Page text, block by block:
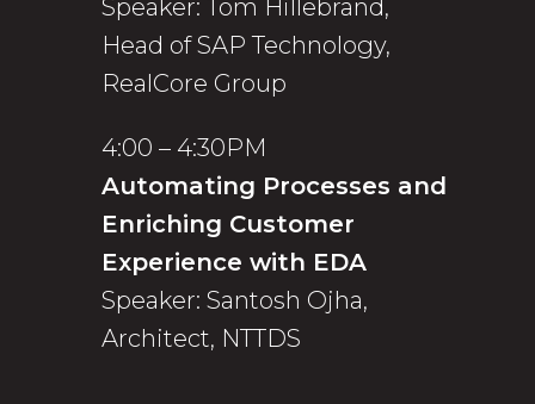
Speaker: Tom Hillebrand,
Head of SAP Technology,
RealCore Group
4:00 – 4:30PM
Automating Processes and
Enriching Customer
Experience with EDA
Speaker: Santosh Ojha,
Architect, NTTDS